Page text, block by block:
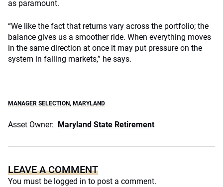
as paramount.
“We like the fact that returns vary across the portfolio; the
balance gives us a smoother ride. When everything moves
in the same direction at once it may put pressure on the
system in falling markets,” he says.
MANAGER SELECTION, MARYLAND
Asset Owner: Maryland State Retirement
LEAVE A COMMENT
You must be logged in to post a comment.